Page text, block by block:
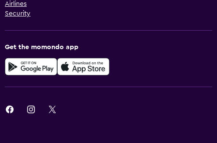
Airlines
Security
Get the momondo app